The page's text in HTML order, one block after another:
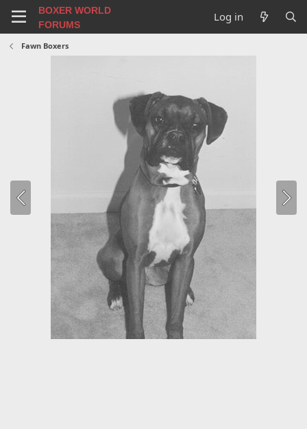
BOXER WORLD
FORUMS
Log in
Fawn Boxers